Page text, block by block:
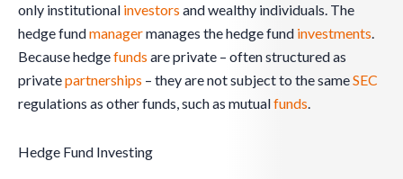
only institutional investors and wealthy individuals. The
hedge fundmanagermanages the hedge fund investments.
Because hedgefunds are private – often structured as
privatepartnerships – they are not subject to the sameSEC
regulations as other funds, such as mutualfunds.
Hedge Fund Investing